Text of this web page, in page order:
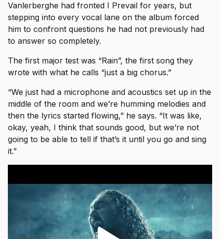
Vanlerberghe had fronted I Prevail for years, but
stepping into every vocal lane on the album forced
him to confront questions he had not previously had
to answer so completely.
The first major test was “Rain”, the first song they
wrote with what he calls “just a big chorus.”
“We just had a microphone and acoustics set up in the
middle of the room and we’re humming melodies and
then the lyrics started flowing,” he says. “It was like,
okay, yeah, I think that sounds good, but we’re not
going to be able to tell if that’s it until you go and sing
it.”